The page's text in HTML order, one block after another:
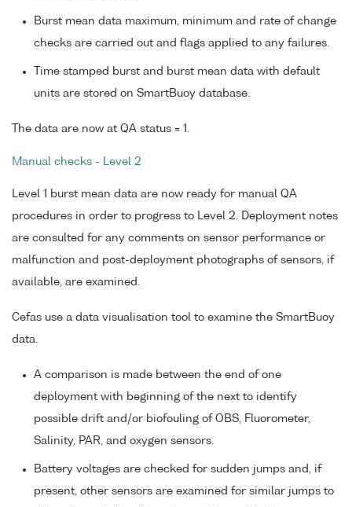
Burst mean data maximum, minimum and rate of change
checks are carried out and flags applied to any failures.
Time stamped burst and burst mean data with default
units are stored on SmartBuoy database.
The data are now at QA status = 1.
Manual checks - Level 2
Level 1 burst mean data are now ready for manual QA
procedures in order to progress to Level 2. Deployment notes
are consulted for any comments on sensor performance or
malfunction and post-deployment photographs of sensors, if
available, are examined.
Cefas use a data visualisation tool to examine the SmartBuoy
data.
A comparison is made between the end of one
deployment with beginning of the next to identify
possible drift and/or biofouling of OBS, Fluorometer,
Salinity, PAR, and oxygen sensors.
Battery voltages are checked for sudden jumps and, if
present, other sensors are examined for similar jumps to